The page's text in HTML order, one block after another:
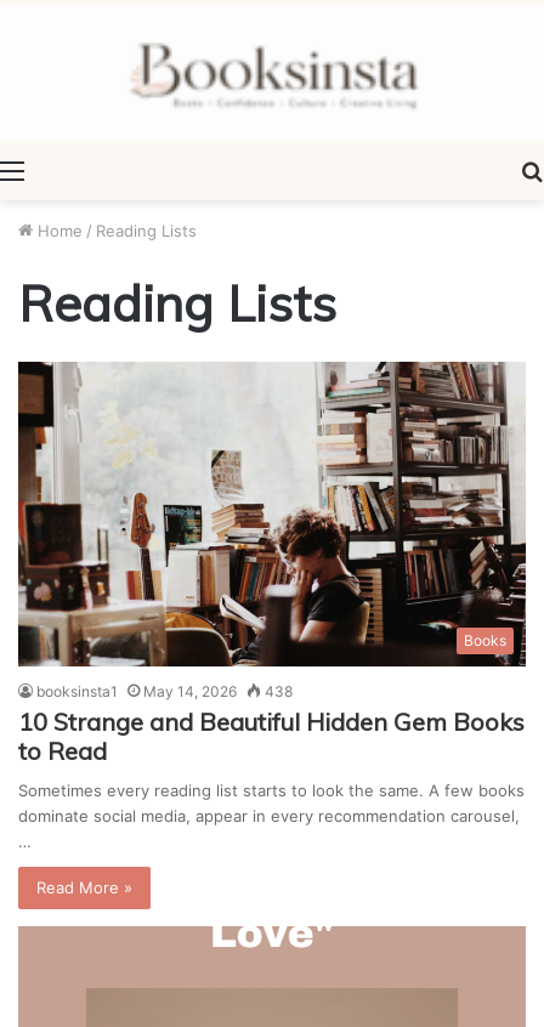
Menu
Home / Reading Lists
Reading Lists
Books
booksinsta1 May 14, 2026 438
10 Strange and Beautiful Hidden Gem Books
to Read
Sometimes every reading list starts to look the same. A few books
dominate social media, appear in every recommendation carousel,
…
Read More »